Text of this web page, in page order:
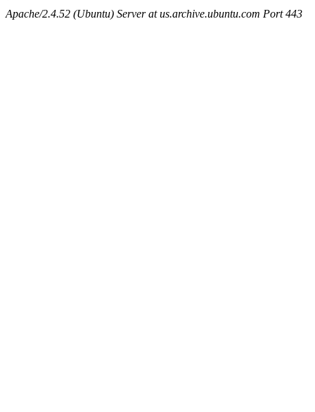
Apache/2.4.52 (Ubuntu) Server at us.archive.ubuntu.com Port 443